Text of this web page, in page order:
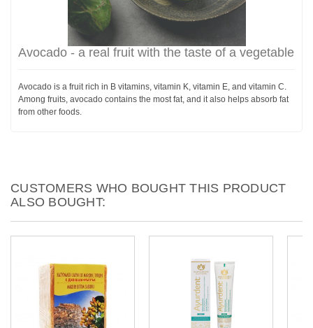
Avocado - a real fruit with the taste of a vegetable
Avocado is a fruit rich in B vitamins, vitamin K, vitamin E, and vitamin C.
Among fruits, avocado contains the most fat, and it also helps absorb fat
from other foods.
CUSTOMERS WHO BOUGHT THIS PRODUCT
ALSO BOUGHT: